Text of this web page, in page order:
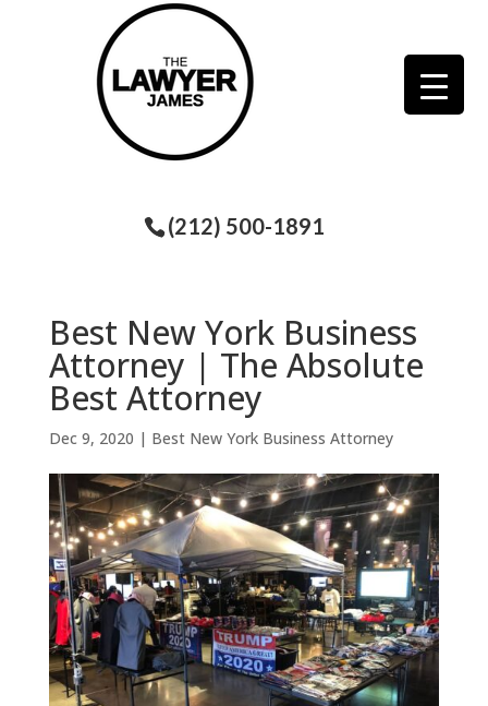
(212) 500-1891
Best New York Business
Attorney | The Absolute
Best Attorney
Dec 9, 2020 | Best New York Business Attorney